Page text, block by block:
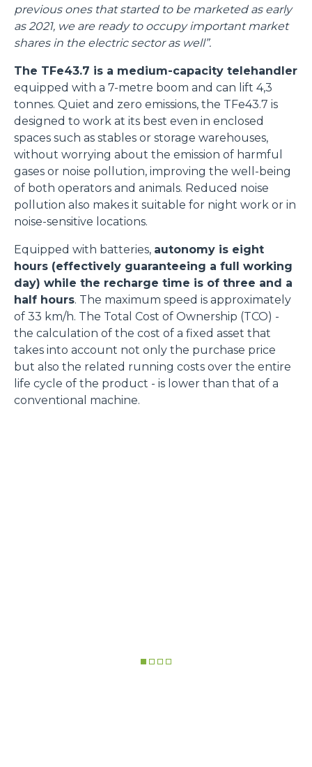
previous ones that started to be marketed as early
as 2021, we are ready to occupy important market
shares in the electric sector as well”.
The TFe43.7 is a medium-capacity telehandler
equipped with a 7-metre boom and can lift 4,3
tonnes. Quiet and zero emissions, the TFe43.7 is
designed to work at its best even in enclosed
spaces such as stables or storage warehouses,
without worrying about the emission of harmful
gases or noise pollution, improving the well-being
of both operators and animals. Reduced noise
pollution also makes it suitable for night work or in
noise-sensitive locations.
Equipped with batteries, autonomy is eight
hours (effectively guaranteeing a full working
day) while the recharge time is of three and a
half hours. The maximum speed is approximately
of 33 km/h. The Total Cost of Ownership (TCO) -
the calculation of the cost of a fixed asset that
takes into account not only the purchase price
but also the related running costs over the entire
life cycle of the product - is lower than that of a
conventional machine.